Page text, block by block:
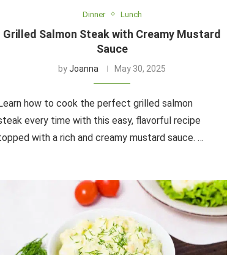
Dinner Lunch
Grilled Salmon Steak with Creamy Mustard
Sauce
byJoanna May 30, 2025
how to cook the perfect grilled salmon
every time with this easy, flavorful recipe
with a rich and creamy mustard sauce. …